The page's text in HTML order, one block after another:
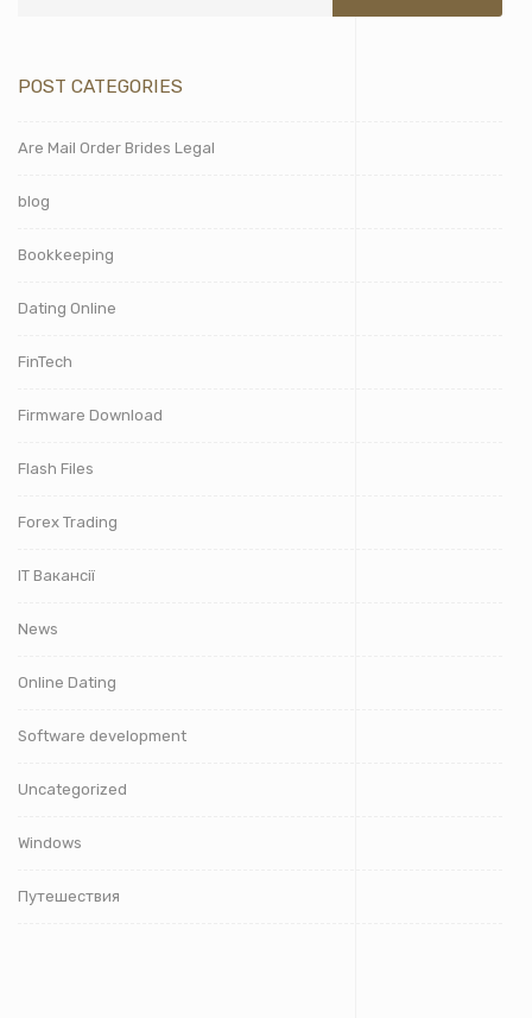
POST CATEGORIES
Are Mail Order Brides Legal
blog
Bookkeeping
Dating Online
FinTech
Firmware Download
Flash Files
Forex Trading
IT Вакансії
News
Online Dating
Software development
Uncategorized
Windows
Путешествия